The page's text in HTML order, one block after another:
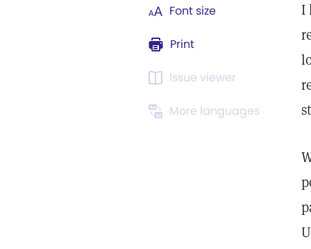
Font size
Print
Issue viewer
More languages
I